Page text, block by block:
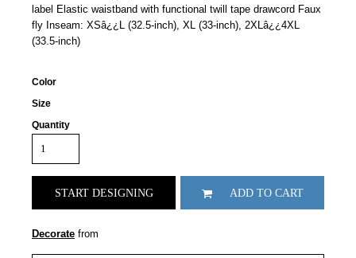
label Elastic waistband with functional twill tape drawcord Faux
fly Inseam: XSâ¿¿L (32.5-inch), XL (33-inch), 2XLâ¿¿4XL
(33.5-inch)
Color
Size
Quantity
START DESIGNING ADD TO CART
Decorate from